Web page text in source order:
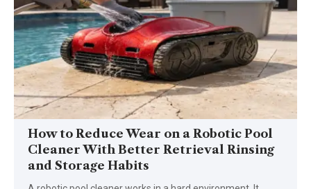
How to Reduce Wear on a Robotic Pool
Cleaner With Better Retrieval Rinsing
and Storage Habits